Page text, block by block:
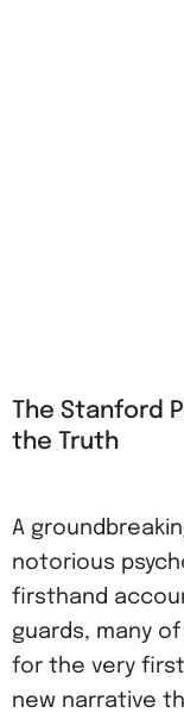
The Stanford
the Truth
A
notorious
firsthand
guards, many
for the very
new narrative